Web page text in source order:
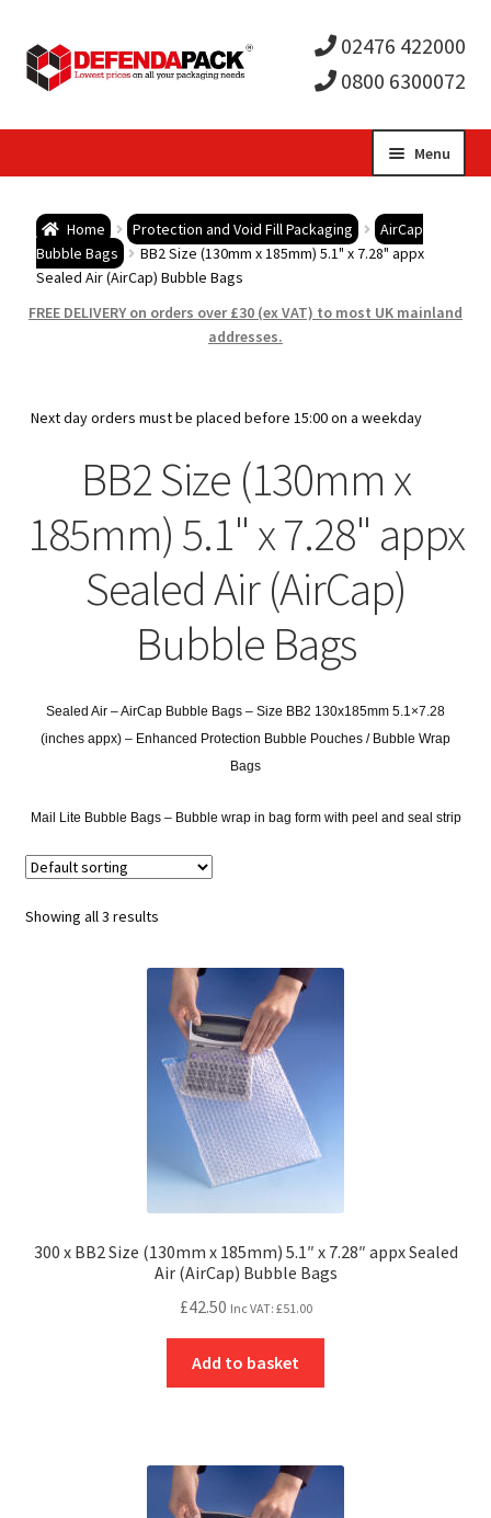
02476 422000
0800 6300072
Menu
child
Postal Boxes and Cartons
child
Vinyl Record Mailers
child
child
Polythene Products
child
Paper – Packaging & Printing
child
Pallets & Pallet Hand Strapping
Home Protection and Void Fill Packaging
AirCap
Bubble Bags
BB2 Size (130mm x 185mm) 5.1" x 7.28" appx
Sealed Air (AirCap) Bubble Bags
BB2 Size (130mm x
185mm) 5.1" x 7.28" appx
Sealed Air (AirCap)
Bubble Bags
Sealed Air – AirCap Bubble Bags – Size BB2 130x185mm 5.1×7.28
(inches appx) – Enhanced Protection Bubble Pouches / Bubble Wrap
Bags
Mail Lite Bubble Bags – Bubble wrap in bag form with peel and seal strip
Showing all 3 results
300 x BB2 Size (130mm x 185mm) 5.1″ x 7.28″ appx Sealed
Air (AirCap) Bubble Bags
£42.50 Inc VAT: £51.00
Add to basket
FREE DELIVERY on orders over £30 (ex VAT) to most UK mainland
addresses.
Next day orders must be placed before 15:00 on a weekday